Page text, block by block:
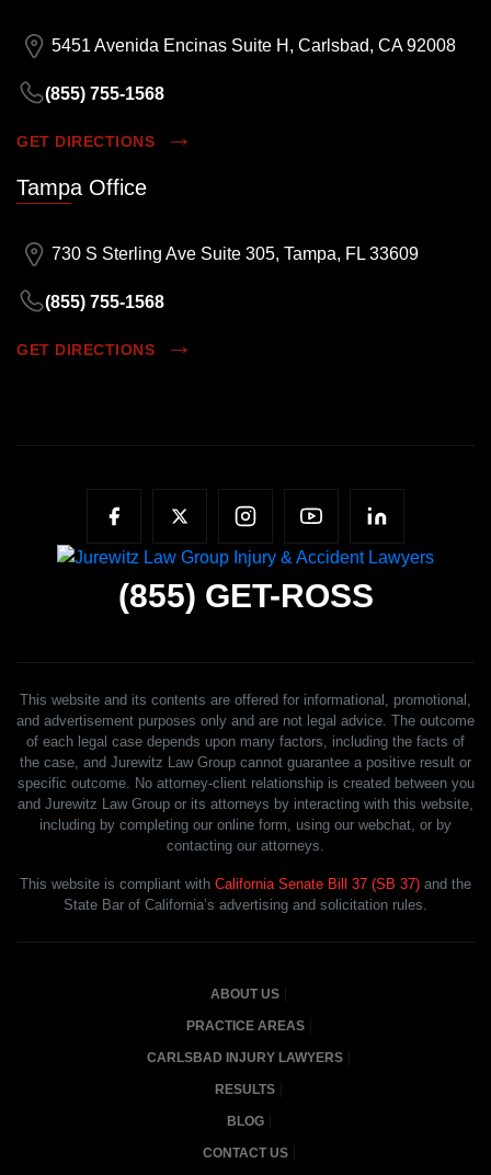
5451 Avenida Encinas Suite H, Carlsbad, CA 92008
(855) 755-1568
GET DIRECTIONS
Tampa Office
730 S Sterling Ave Suite 305, Tampa, FL 33609
(855) 755-1568
GET DIRECTIONS
(855) GET-ROSS
This website and its contents are offered for informational, promotional,
and advertisement purposes only and are not legal advice. The outcome
of each legal case depends upon many factors, including the facts of
the case, and Jurewitz Law Group cannot guarantee a positive result or
specific outcome. No attorney-client relationship is created between you
and Jurewitz Law Group or its attorneys by interacting with this website,
including by completing our online form, using our webchat, or by
contacting our attorneys.
This website is compliant with California Senate Bill 37 (SB 37) and the
State Bar of California’s advertising and solicitation rules.
ABOUT US
PRACTICE AREAS
CARLSBAD INJURY LAWYERS
RESULTS
BLOG
CONTACT US